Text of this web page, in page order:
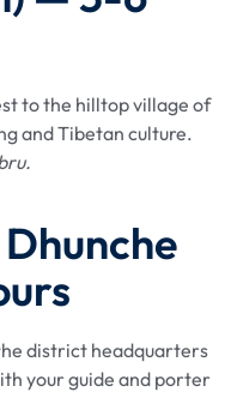
to the hilltop village of
and Tibetan culture.
district headquarters
your guide and porter